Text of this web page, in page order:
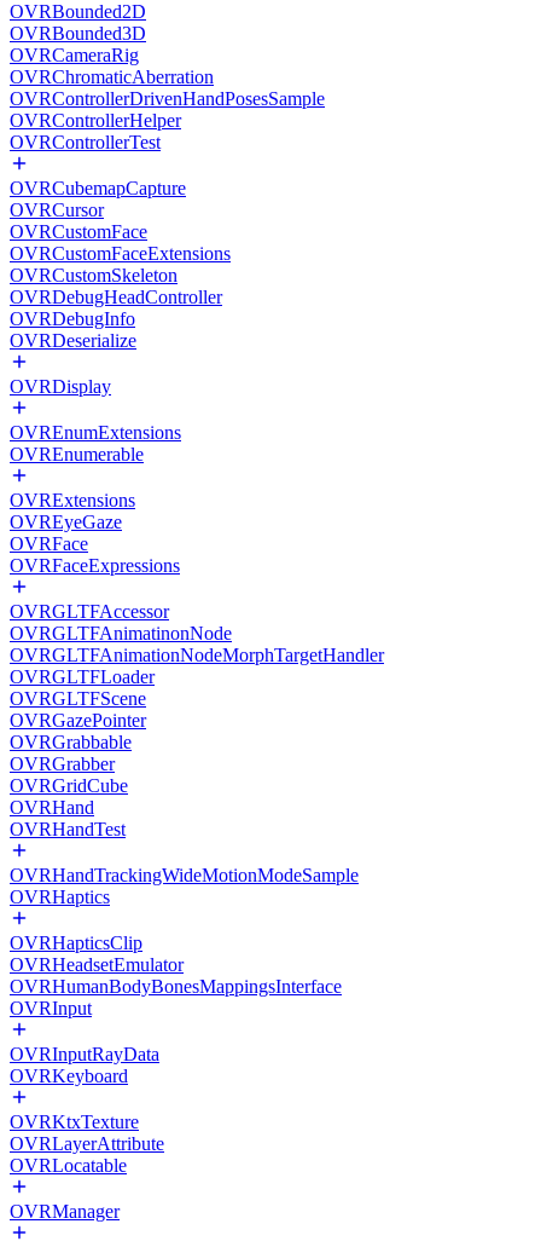
OVRBounded2D
OVRBounded3D
OVRCameraRig
OVRChromaticAberration
OVRControllerDrivenHandPosesSample
OVRControllerHelper
OVRControllerTest
OVRCubemapCapture
OVRCursor
OVRCustomFace
OVRCustomFaceExtensions
OVRCustomSkeleton
OVRDebugHeadController
OVRDebugInfo
OVRDeserialize
OVRDisplay
OVREnumExtensions
OVREnumerable
OVRExtensions
OVREyeGaze
OVRFace
OVRFaceExpressions
OVRGLTFAccessor
OVRGLTFAnimatinonNode
OVRGLTFAnimationNodeMorphTargetHandler
OVRGLTFLoader
OVRGLTFScene
OVRGazePointer
OVRGrabbable
OVRGrabber
OVRGridCube
OVRHand
OVRHandTest
OVRHandTrackingWideMotionModeSample
OVRHaptics
OVRHapticsClip
OVRHeadsetEmulator
OVRHumanBodyBonesMappingsInterface
OVRInput
OVRInputRayData
OVRKeyboard
OVRKtxTexture
OVRLayerAttribute
OVRLocatable
OVRManager